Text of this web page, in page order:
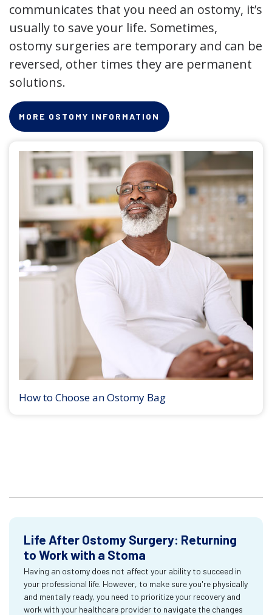
communicates that you need an ostomy, it’s
usually to save your life. Sometimes,
ostomy surgeries are temporary and can be
reversed, other times they are permanent
solutions.
MORE OSTOMY INFORMATION
How to Choose an Ostomy Bag
Life After Ostomy Surgery: Returning
to Work with a Stoma
Having an ostomy does not affect your ability to succeed in
your professional life. However, to make sure you're physically
and mentally ready, you need to prioritize your recovery and
work with your healthcare provider to navigate the changes